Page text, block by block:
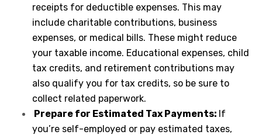
receipts for deductible expenses. This may
include charitable contributions, business
expenses, or medical bills. These might reduce
your taxable income. Educational expenses, child
tax credits, and retirement contributions may
also qualify you for tax credits, so be sure to
collect related paperwork.
Prepare for Estimated Tax Payments: If
you’re self-employed or pay estimated taxes,